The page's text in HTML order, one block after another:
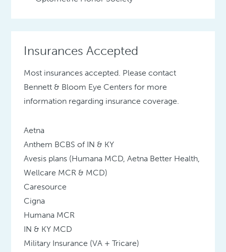
Insurances Accepted
Most insurances accepted. Please contact
Bennett & Bloom Eye Centers for more
information regarding insurance coverage.
Aetna
Anthem BCBS of IN & KY
Avesis plans (Humana MCD, Aetna Better Health,
Wellcare MCR & MCD)
Caresource
Cigna
Humana MCR
IN & KY MCD
Military Insurance (VA + Tricare)